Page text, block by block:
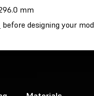
mm
before designing your